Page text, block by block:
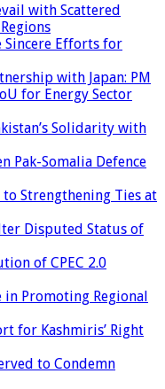
with Scattered
Sincere Efforts for
with Japan: PM
for Energy Sector
Solidarity with
Pak-Somalia Defence
Strengthening Ties at
Disputed Status of
of CPEC 2.0
in Promoting Regional
for Kashmiris’ Right
to Condemn